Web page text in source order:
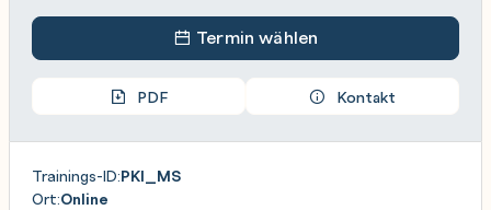
Termin wählen
PDF Kontakt
Trainings-ID:PKI_MS
Ort:Online